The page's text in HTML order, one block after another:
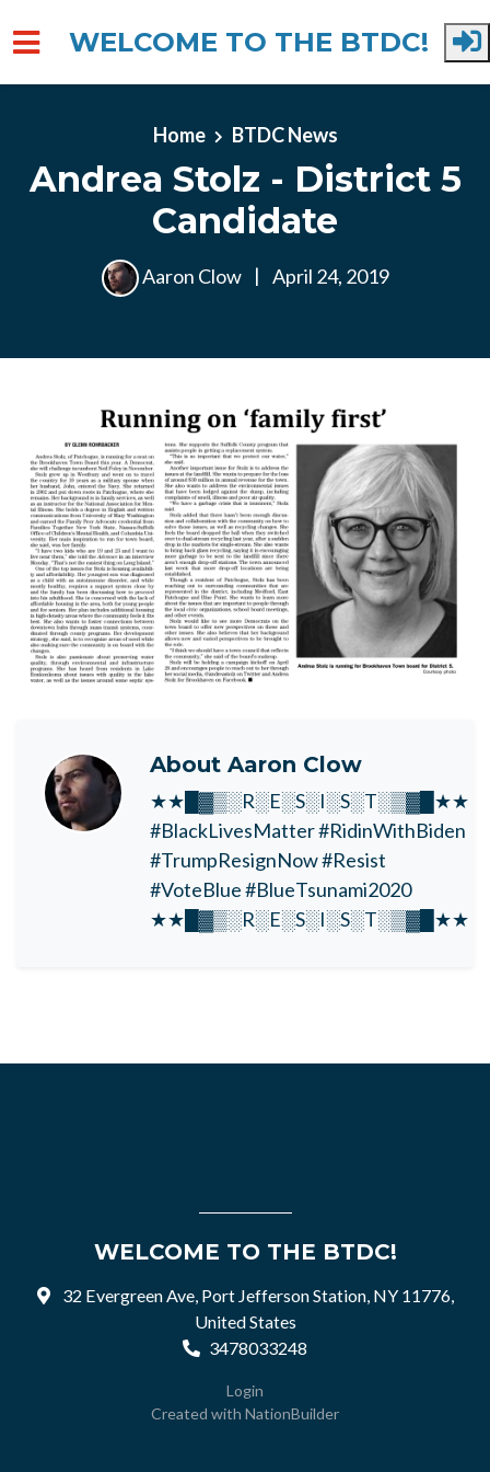
WELCOME TO THE BTDC!
Home BTDC News
Andrea Stolz - District 5
Candidate
Aaron Clow | April 24, 2019
About Aaron Clow
★★█▓▒░R░E░S░I░S░T░▒▓█★★
#BlackLivesMatter #RidinWithBiden
#TrumpResignNow #Resist
#VoteBlue #BlueTsunami2020
★★█▓▒░R░E░S░I░S░T░▒▓█★★
WELCOME TO THE BTDC!
32 Evergreen Ave, Port Jefferson Station, NY 11776,
United States
3478033248
Login
Created with NationBuilder